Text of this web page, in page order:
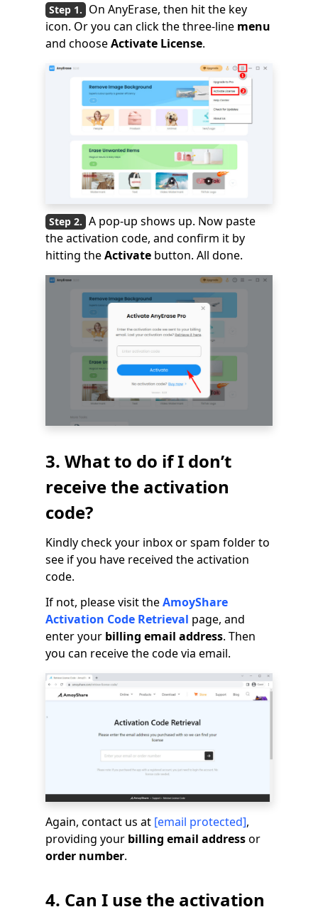
On AnyErase, then hit the key
icon. Or you can click the three-line menu
and chooseActivate License.
A pop-up shows up. Now paste
the activation code, and confirm it by
hitting theActivate button. All done.
3. What to do if I don’t
receive the activation
code?
Kindly check your inbox or spam folder to
see if you have received the activation
code.
If not, please visit theAmoyShare
Activation Code Retrieval page, and
enter your billing email address. Then
you can receive the code via email.
Again, contact us at [email protected],
providing your billing email addressor
order number.
4. Can I use the activation